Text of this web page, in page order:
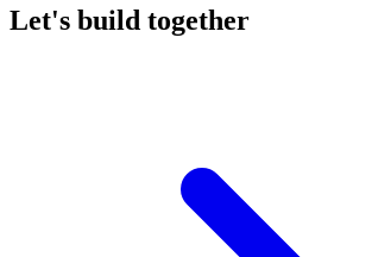
Let's build together